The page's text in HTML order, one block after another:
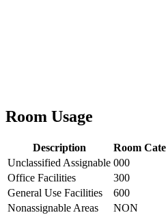
Room Usage
Description Room
Unclassified Assignable 000
Office Facilities
300
General Use Facilities
600
Nonassignable Areas
NON